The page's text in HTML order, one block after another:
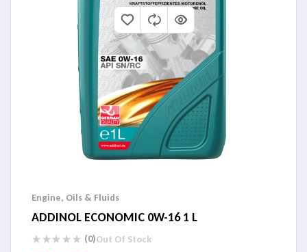
Engine, Oils & Fluids
ADDINOL ECONOMIC 0W-16 1 L
(0)Out Of Stock